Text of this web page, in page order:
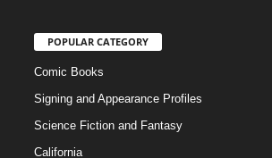
POPULAR CATEGORY
Comic Books
Signing and Appearance Profiles
Science Fiction and Fantasy
California